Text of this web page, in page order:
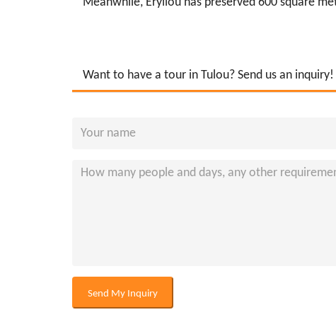
Meanwhile, Eryilou has preserved 600 square
Want to have a tour in Tulou? Send us an inquiry!
Send My Inquiry